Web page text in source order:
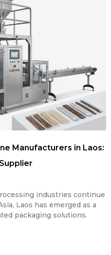
Manufacturers in Laos:
industries continue
Laos has emerged as a
packaging solutions.